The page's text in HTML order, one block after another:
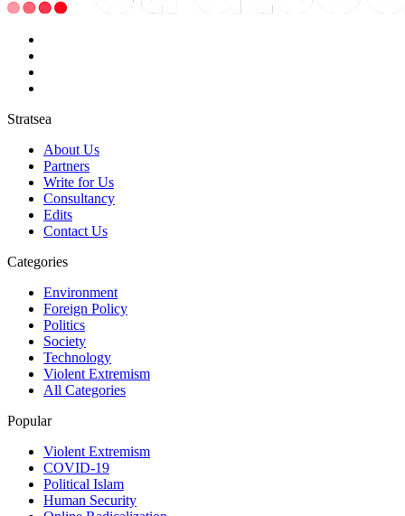
Stratsea
About Us
Partners
Write for Us
Consultancy
Edits
Contact Us
Categories
Environment
Foreign Policy
Politics
Society
Technology
Violent Extremism
All Categories
Popular
Violent Extremism
COVID-19
Political Islam
Human Security